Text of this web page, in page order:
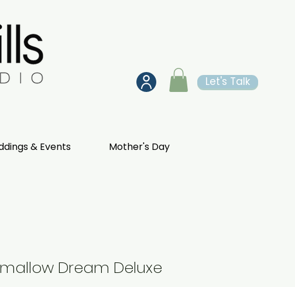
Let's Talk
& Events Mother's Day
Dream Deluxe